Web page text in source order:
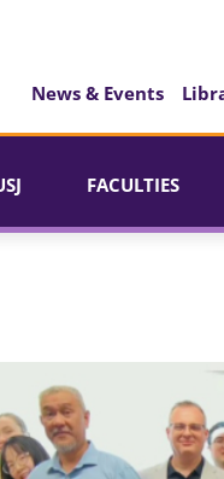
News & Events
FACULTIES